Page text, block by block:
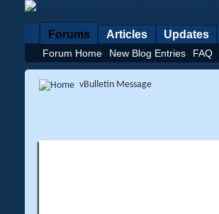
Forums
Forum Home New Blog Entries FAQ
Articles Updates
vBulletin Message